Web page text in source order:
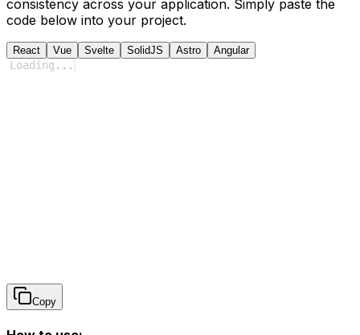
consistency across your application. Simply paste the
code below into your project.
React Vue Svelte SolidJS Astro Angular
Loading ...
Copy